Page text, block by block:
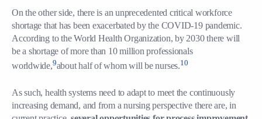
On the other side, there is an unprecedented critical workforce
shortage that has been exacerbated by the COVID-19 pandemic.
According to the World Health Organization, by 2030 there will
be a shortage of more than 10 million professionals
worldwide,9about half of whom will be nurses.10
As such, health systems need to adapt to meet the continuously
increasing demand, and from a nursing perspective there are, in